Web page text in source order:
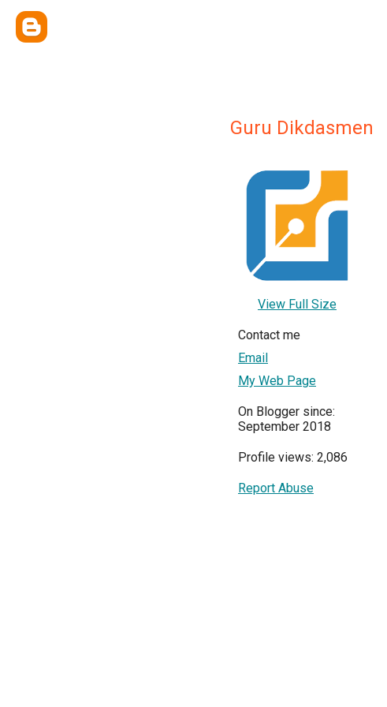
Guru Dikdasmen
View Full Size
Contact me
Email
My Web Page
On Blogger since:
September 2018
Profile views: 2,086
Report Abuse